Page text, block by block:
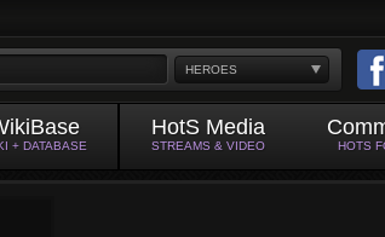
HEROES
+ DATABASE
HotS Media
STREAMS & VIDEO HOTS